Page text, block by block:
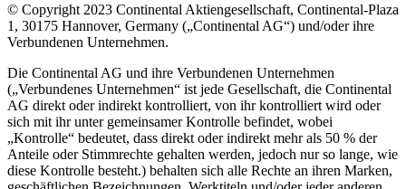
© Copyright 2023 Continental Aktiengesellschaft, Continental-Plaza
1, 30175 Hannover, Germany („Continental AG“) und/oder ihre
Verbundenen Unternehmen.
Die Continental AG und ihre Verbundenen Unternehmen
(„Verbundenes Unternehmen“ ist jede Gesellschaft, die Continental
AG direkt oder indirekt kontrolliert, von ihr kontrolliert wird oder
sich mit ihr unter gemeinsamer Kontrolle befindet, wobei
„Kontrolle“ bedeutet, dass direkt oder indirekt mehr als 50 % der
Anteile oder Stimmrechte gehalten werden, jedoch nur so lange, wie
diese Kontrolle besteht.) behalten sich alle Rechte an ihren Marken,